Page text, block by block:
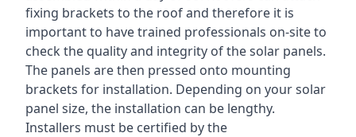
fixing brackets to the roof and therefore it is
important to have trained professionals on-site to
check the quality and integrity of the solar panels.
The panels are then pressed onto mounting
brackets for installation. Depending on your solar
panel size, the installation can be lengthy.
Installers must be certified by the